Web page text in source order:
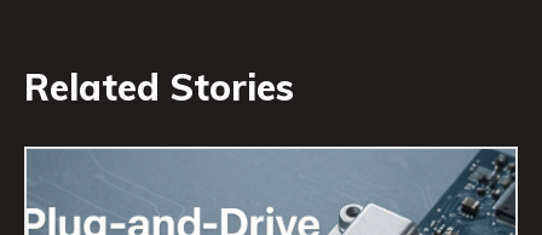
Related Stories